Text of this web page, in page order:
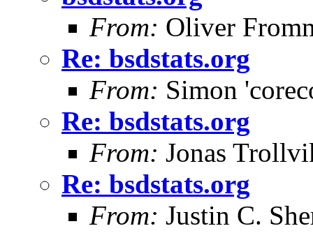
From: Oliver
Re: bsdstats.org
From: Simon
Re: bsdstats.org
From: Jonas
Re: bsdstats.org
From: Justin C.